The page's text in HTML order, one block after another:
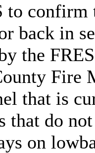
to confirm
back in
the
Fire
that is
that do
on